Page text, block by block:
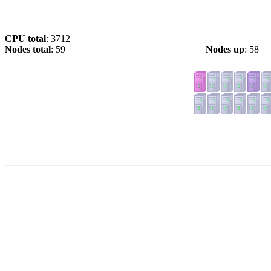
CPU total: 3712
Nodes total: 59 Nodes up: 58